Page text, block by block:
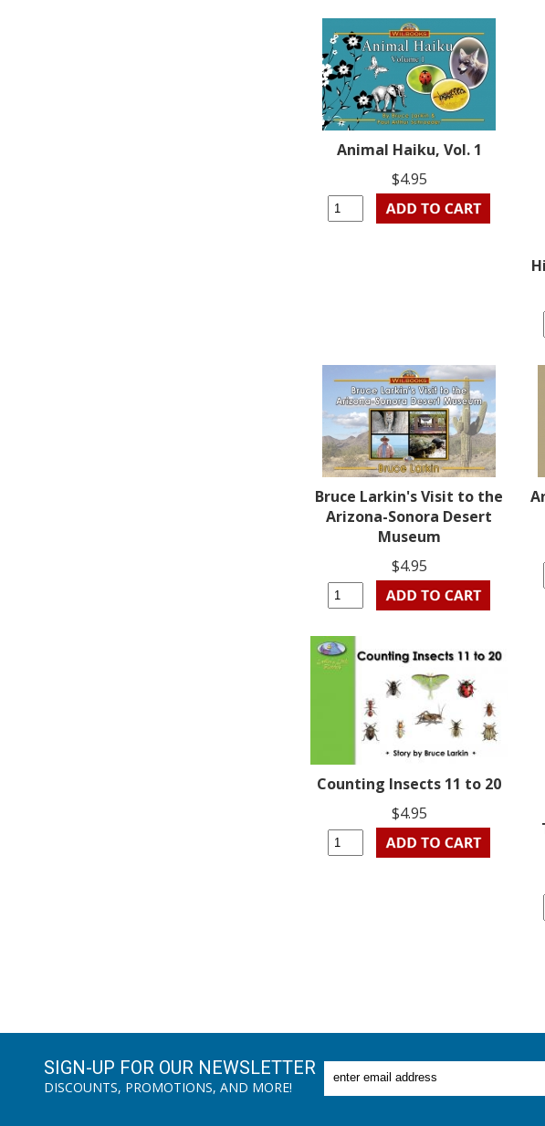
Animal Haiku, Vol. 1
$4.95
Bruce Larkin's Visit to the
Arizona-Sonora Desert
Museum
$4.95
Counting Insects 11 to 20
$4.95
SIGN-UP FOR OUR NEWSLETTER
DISCOUNTS, PROMOTIONS, AND MORE!